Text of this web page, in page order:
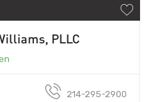
PLLC
214-295-2900